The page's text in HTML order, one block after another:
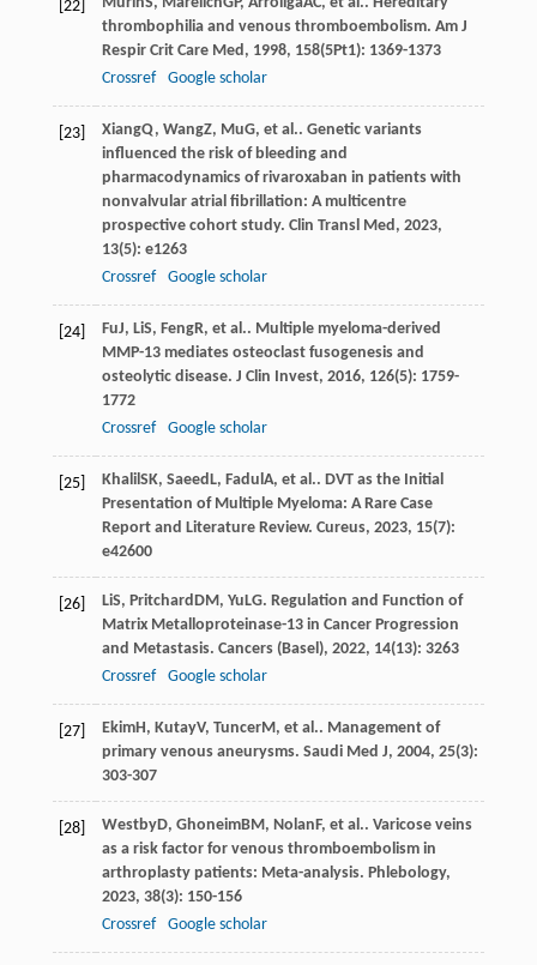
[22]
thrombophilia and venous thromboembolism. Am J
Respir Crit Care Med , 1998, 158(5Pt1): 1369-1373
Crossref
Google scholar
[23] XiangQ, WangZ, MuG, et al.. Genetic variants
influenced the risk of bleeding and
pharmacodynamics of rivaroxaban in patients with
nonvalvular atrial fibrillation: A multicentre
prospective cohort study. Clin Transl Med , 2023,
13(5): e1263
Crossref
Google scholar
[24] FuJ, LiS, FengR, et al.. Multiple myeloma-derived
MMP-13 mediates osteoclast fusogenesis and
osteolytic disease. J Clin Invest, 2016, 126(5): 1759-
1772
Crossref
Google scholar
[25] Khalil SK, Saeed L, Fadul A, et al.. DVT as the Initial
Presentation of Multiple Myeloma: A Rare Case
Report and Literature Review. Cureus, 2023, 15(7):
e42600
[26] LiS, Pritchard DM , Yu LG. Regulation and Function of
Matrix Metalloproteinase-13 in Cancer Progression
and Metastasis. Cancers (Basel), 2022, 14(13): 3263
Crossref
Google scholar
[27] EkimH , KutayV, TuncerM , et al.. Management of
primary venous aneurysms. Saudi Med J, 2004, 25(3):
303-307
[28] WestbyD, GhoneimBM , Nolan F, et al.. Varicose veins
as a risk factor for venous thromboembolism in
arthroplasty patients: Meta-analysis. Phlebology,
2023, 38(3): 150-156
Crossref
Google scholar